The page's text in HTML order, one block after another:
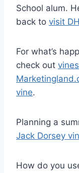
School alum.
back to visit
For what’s
check out
vine.
Planning a
Jack Dorsey
How do you